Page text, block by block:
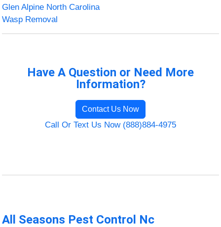
Glen Alpine North Carolina
Wasp Removal
Have A Question or Need More
Information?
Contact Us Now
Call Or Text Us Now (888)884-4975
All Seasons Pest Control Nc